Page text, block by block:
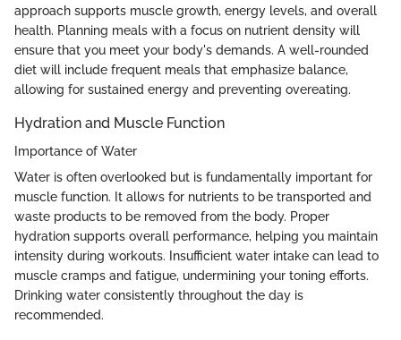
approach supports muscle growth, energy levels, and overall
health. Planning meals with a focus on nutrient density will
ensure that you meet your body's demands. A well-rounded
diet will include frequent meals that emphasize balance,
allowing for sustained energy and preventing overeating.
Hydration and Muscle Function
Importance of Water
Water is often overlooked but is fundamentally important for
muscle function. It allows for nutrients to be transported and
waste products to be removed from the body. Proper
hydration supports overall performance, helping you maintain
intensity during workouts. Insufficient water intake can lead to
muscle cramps and fatigue, undermining your toning efforts.
Drinking water consistently throughout the day is
recommended.